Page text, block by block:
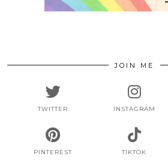
JOIN ME
TWITTER INSTAGRAM
PINTEREST TIKTOK